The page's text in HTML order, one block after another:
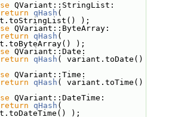
QVariant::StringList:
return qHash (
);
QVariant::ByteArray:
return qHash (
);
QVariant::Date:
return qHash ( variant.toDate()
QVariant::Time:
return qHash ( variant.toTime()
QVariant::DateTime:
return qHash (
);